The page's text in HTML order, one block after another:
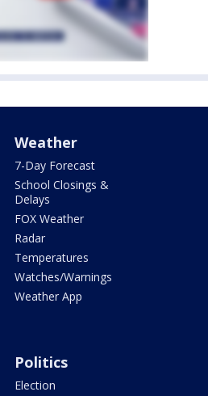
Weather
7-Day Forecast
School Closings &
Delays
FOX Weather
Radar
Temperatures
Watches/Warnings
Weather App
Politics
Election